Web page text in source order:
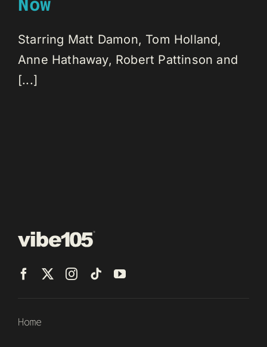
Starring Matt Damon, Tom Holland,
Anne Hathaway, Robert Pattinson and
[...]
Home